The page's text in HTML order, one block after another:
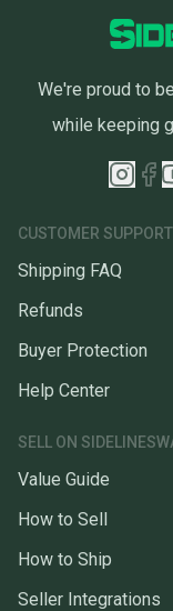
We're proud to
while keeping
CUSTOMER SUPPORT
Shipping FAQ
Refunds
Buyer Protection
Help Center
SELL ON
Value Guide
How to Sell
How to Ship
Seller Integrations